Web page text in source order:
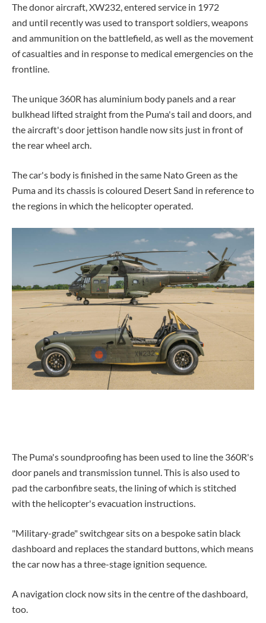
The donor aircraft, XW232, entered service in 1972
and until recently was used to transport soldiers, weapons
and ammunition on the battlefield, as well as the movement
of casualties and in response to medical emergencies on the
frontline.
The unique 360R has aluminium body panels and a rear
bulkhead lifted straight from the Puma's tail and doors, and
theaircraft'sdoor jettison handle now sits just in front of
the rear wheel arch.
The car's body is finished in the same Nato Green as the
Puma and its chassis is coloured Desert Sand in reference to
the regions in which the helicopter operated.
The Puma's soundproofing has been used to line the 360R's
door panels and transmission tunnel. This is also used to
pad the carbonfibre seats, the lining of which is stitched
with the helicopter's evacuation instructions.
"Military-grade" switchgear sits on a bespoke satin black
dashboard and replaces the standard buttons, which means
the car now has a three-stage ignition sequence.
A navigation clock now sits in the centre of the dashboard,
too.